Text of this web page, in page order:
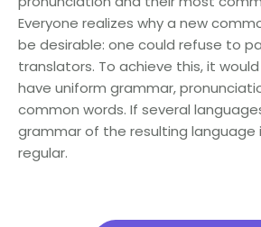
Everyone realizes why a new
be desirable: one could refuse to
translators. To achieve this, it
have uniform grammar,
common words. If several
grammar of the resulting language
regular.